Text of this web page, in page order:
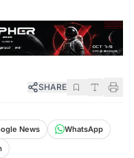
SHARE
News
WhatsApp